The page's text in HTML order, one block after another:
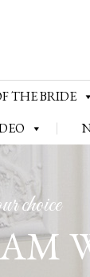
Skip
to
content
THE BRIDE
choice